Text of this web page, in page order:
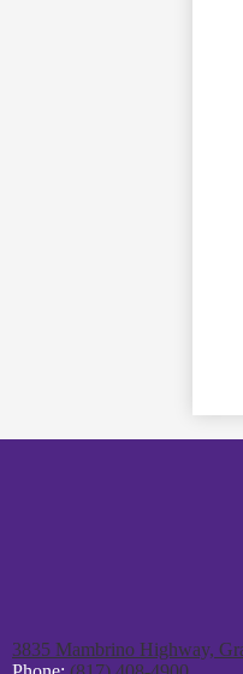
3835 Mambrino Highway,